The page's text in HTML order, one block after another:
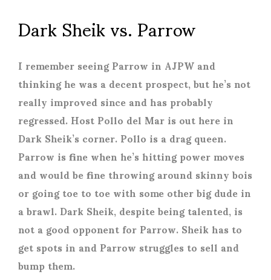
Dark Sheik vs. Parrow
I remember seeing Parrow in AJPW and
thinking he was a decent prospect, but he’s not
really improved since and has probably
regressed. Host Pollo del Mar is out here in
Dark Sheik’s corner. Pollo is a drag queen.
Parrow is fine when he’s hitting power moves
and would be fine throwing around skinny bois
or going toe to toe with some other big dude in
a brawl. Dark Sheik, despite being talented, is
not a good opponent for Parrow. Sheik has to
get spots in and Parrow struggles to sell and
bump them.